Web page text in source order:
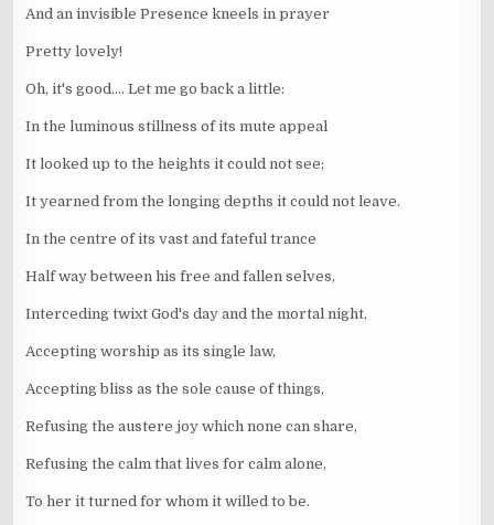
And an invisible Presence kneels in prayer
Pretty lovely!
Oh, it's good.... Let me go back a little:
In the luminous stillness of its mute appeal
It looked up to the heights it could not see;
It yearned from the longing depths it could not leave.
In the centre of its vast and fateful trance
Half way between his free and fallen selves,
Interceding twixt God's day and the mortal night,
Accepting worship as its single law,
Accepting bliss as the sole cause of things,
Refusing the austere joy which none can share,
Refusing the calm that lives for calm alone,
To her it turned for whom it willed to be.